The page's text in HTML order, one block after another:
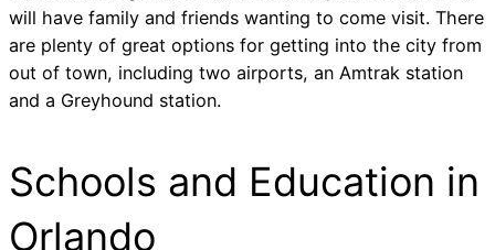
will have family and friends wanting to come visit. There
are plenty of great options for getting into the city from
out of town, including two airports, an Amtrak station
and a Greyhound station.
Schools and Education in
Orlando